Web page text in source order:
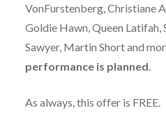
VonFurstenberg, Christiane
Goldie Hawn, Queen Latifah,
Sawyer, Martin Short and
performance is planned
As always, this offer is FREE.